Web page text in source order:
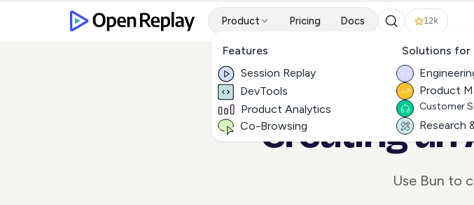
Product
Features
Session Replay
DevTools
Product Analytics
Co-Browsing
Solutions for
Product
Customer
Research
Pricing Docs 12k
ALL
Creating an
Use Bun to